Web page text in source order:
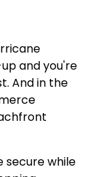
and you're
And in the
secure while